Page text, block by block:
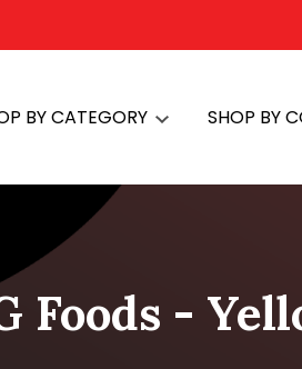
BY CATEGORY SHOP BY
Foods -